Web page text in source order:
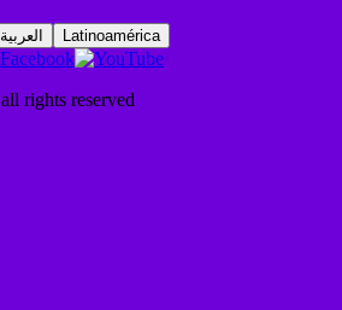
العربية Latinoamérica
all rights reserved